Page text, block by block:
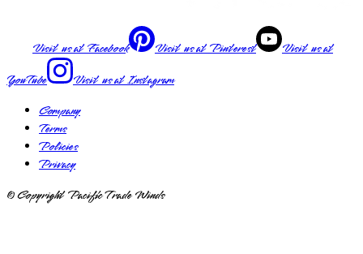
Visit us atFacebook Visit us atPinterest
Visit us at
YouTube
Visit us atInstagram
Company
Terms
Policies
Privacy
© Copyright Pacific Trade Winds